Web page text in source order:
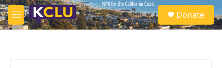
Skip to main content
M
e
S
e
a
Donate